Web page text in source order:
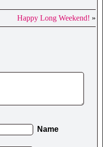
Happy Long Weekend! »
Name